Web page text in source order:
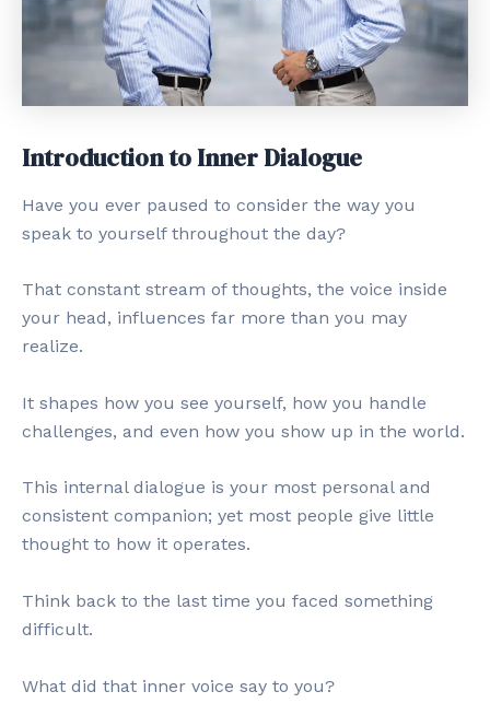
Introduction to Inner Dialogue
Have you ever paused to consider the way you
speak to yourself throughout the day?
That constant stream of thoughts, the voice inside
your head, influences far more than you may
realize.
It shapes how you see yourself, how you handle
challenges, and even how you show up in the world.
This internal dialogue is your most personal and
consistent companion; yet most people give little
thought to how it operates.
Think back to the last time you faced something
difficult.
What did that inner voice say to you?